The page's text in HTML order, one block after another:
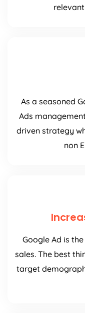
As a seasoned
Ads
driven strategy
non
Google Ad is
sales. The best
target